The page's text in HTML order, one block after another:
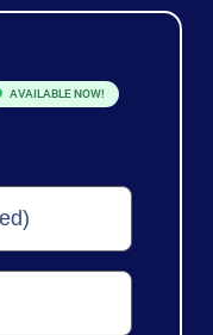
AVAILABLE NOW!